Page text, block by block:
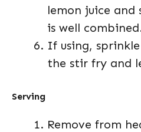
lemon juice
is well
If using,
the stir fry and
Serving
Remove from